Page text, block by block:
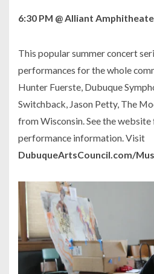
6:30 PM @ Alliant
This popular summer concert
performances for the whole
Hunter Fuerste, Dubuque
Switchback, Jason Petty, The
from Wisconsin. See the
performance information. Visit
DubuqueArtsCouncil.com/